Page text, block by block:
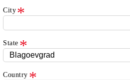
City
State
Country